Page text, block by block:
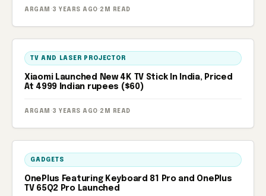
ARGAM · 3 YEARS AGO · 2M READ
TV AND LASER PROJECTOR
Xiaomi Launched New 4K TV Stick In India, Priced
At 4999 Indian rupees ($60)
ARGAM · 3 YEARS AGO · 2M READ
GADGETS
OnePlus Featuring Keyboard 81 Pro and OnePlus
TV 65Q2 Pro Launched